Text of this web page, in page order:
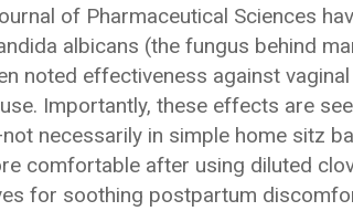
of Pharmaceutical Sciences
albicans (the fungus behind
noted effectiveness against
Importantly, these effects are
necessarily in simple home sitz
comfortable after using diluted
for soothing postpartum